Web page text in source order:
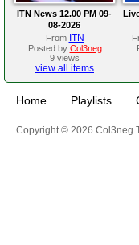
ITN News 12.00 PM 09-
08-2026
From ITN
Posted by Col3neg
9 views
view all items
Home Playlists
Copyright © 2026 Col3neg